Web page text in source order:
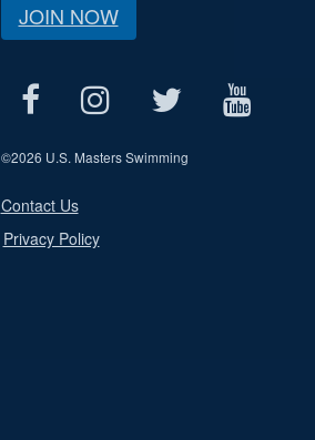
JOIN NOW
©2026 U.S. Masters Swimming
Contact Us
Privacy Policy